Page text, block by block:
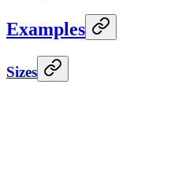
Examples
Sizes